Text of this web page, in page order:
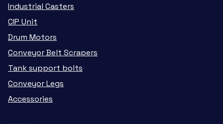
Industrial Casters
CIP Unit
Drum Motors
Conveyor Belt Scrapers
Tank support bolts
Conveyor Legs
Accessories